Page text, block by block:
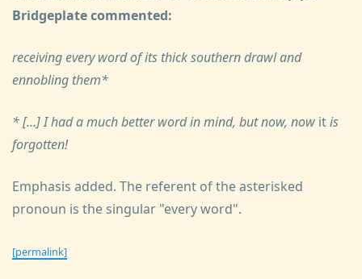
Bridgeplate commented:
receiving every word of its thick southern drawl and
ennobling them*
* […] I had a much better word in mind, but now, now itis
forgotten!
Emphasis added. The referent of the asterisked
pronoun is the singular "every word".
[permalink]